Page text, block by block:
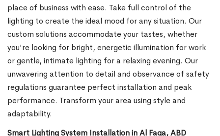
place of business with ease. Take full control of the
lighting to create the ideal mood for any situation. Our
custom solutions accommodate your tastes, whether
you're looking for bright, energetic illumination for work
or gentle, intimate lighting for a relaxing evening. Our
unwavering attention to detail and observance of safety
regulations guarantee perfect installation and peak
performance. Transform your area using style and
adaptability.
Smart Lighting System Installation in Al Faqa, ABD